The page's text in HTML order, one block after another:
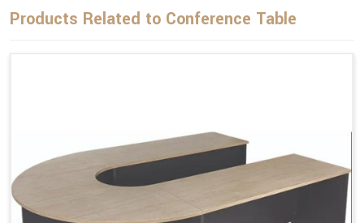
Products Related to Conference Table